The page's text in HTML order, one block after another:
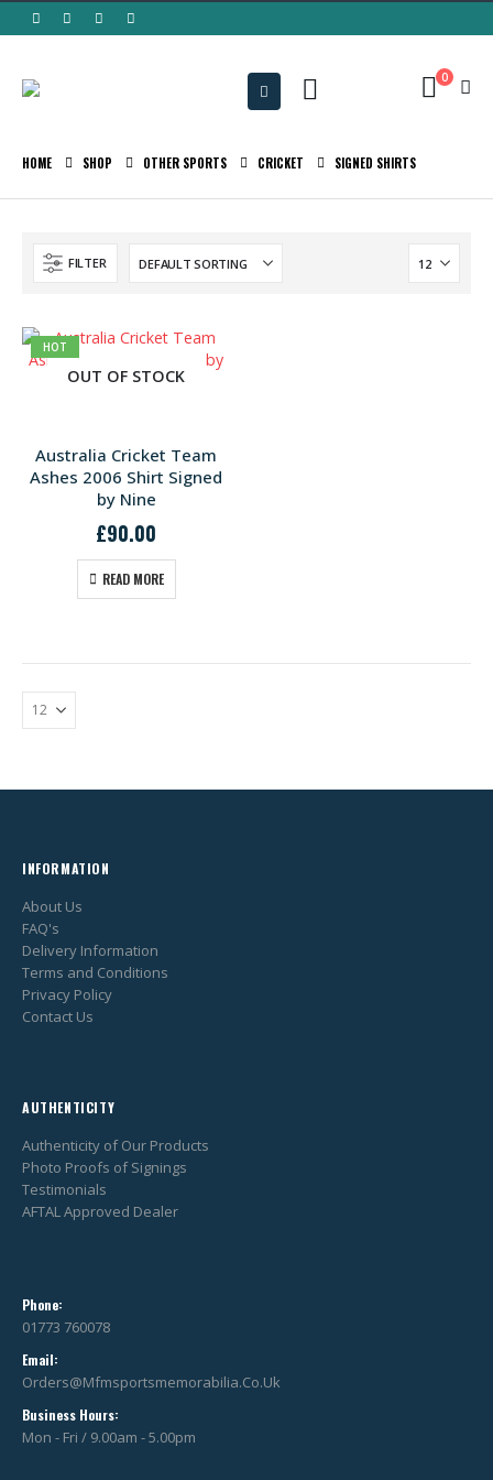
0
HOME SHOP OTHER SPORTS CRICKET SIGNED SHIRTS
FILTER
HOT
OUT OF STOCK
Australia Cricket Team
Ashes 2006 Shirt Signed
by Nine
£90.00
READ MORE
INFORMATION
About Us
FAQ's
Delivery Information
Terms and Conditions
Privacy Policy
Contact Us
AUTHENTICITY
Authenticity of Our Products
Photo Proofs of Signings
Testimonials
AFTAL Approved Dealer
Phone:
01773 760078
Email:
Orders@mfmsportsmemorabilia.co.uk
Business Hours:
Mon - Fri / 9.00am - 5.00pm